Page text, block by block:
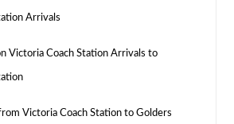
Arrivals
Victoria Coach Station Arrivals to
from Victoria Coach Station to Golders